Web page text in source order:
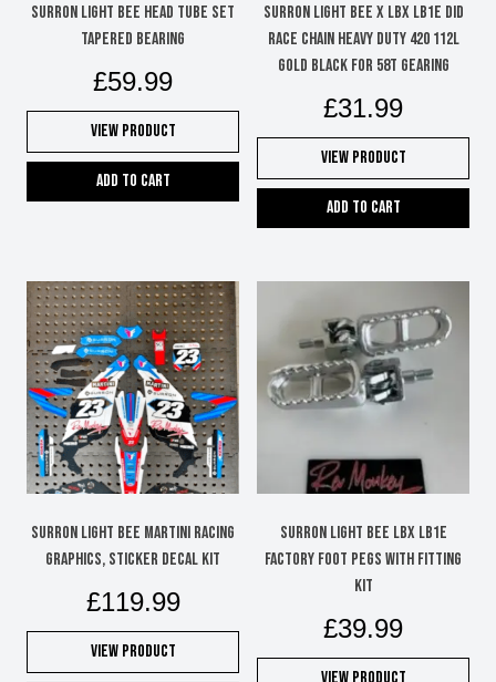
Surron Light Bee head tube set
tapered bearing
£59.99
View Product
Add to cart
SURRON LIGHT BEE X LBX LB1e DID
RACE CHAIN HEAVY DUTY 420 112L
GOLD BLACK FOR 58T GEARING
£31.99
View Product
Add to cart
Surron Light Bee Martini Racing
graphics, sticker decal kit
£119.99
View Product
Surron Light Bee LBX LB1e
factory foot pegs with fitting
kit
£39.99